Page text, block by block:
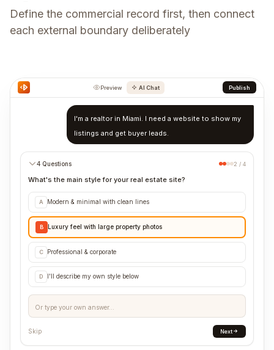
Define the commercial record first, then connect
each external boundary deliberately
Preview AI Chat Publish
I'm a realtor in Miami. I need a website to show my
listings and get buyer leads.
4 Questions 2 / 4
What's the main style for your real estate site?
A Modern & minimal with clean lines
B Luxury feel with large property photos
C Professional & corporate
D I'll describe my own style below
Or type your own answer...
Skip Next